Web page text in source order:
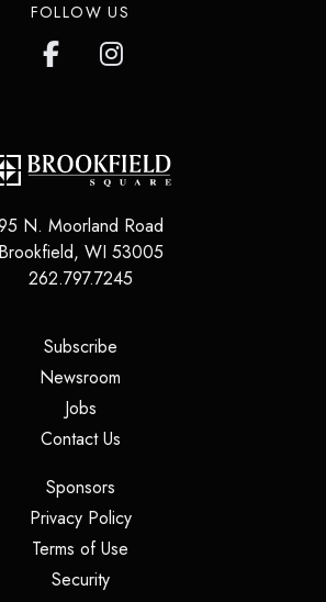
FOLLOW US
N. Moorland Road
Brookfield, WI 53005
262.797.7245
Subscribe(opens in a new tab)
Newsroom
Jobs(opens in a new tab)
Contact Us(opens in a new tab)
Sponsors(opens in a new tab)
Privacy Policy(opens in a new tab)
Terms of Use
Security(opens in a new tab)